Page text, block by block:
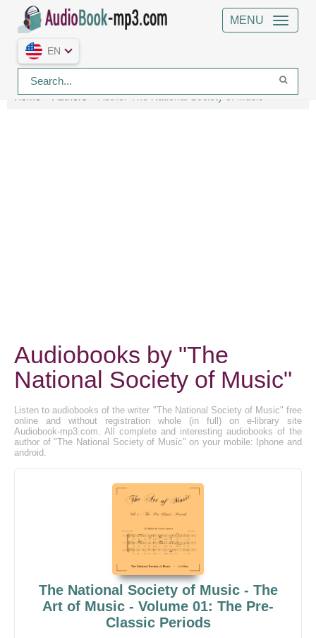
MENU
EN
Home Authors Author The National Society of Music
Audiobooks by "The
National Society of Music"
Listen to audiobooks of the writer "The National Society of Music" free
online and without registration whole (in full) on e-library site
Audiobook-mp3.com. All complete and interesting audiobooks of the
author of "The National Society of Music" on your mobile: Iphone and
android.
The National Society of Music - The
Art of Music - Volume 01: The Pre-
Classic Periods